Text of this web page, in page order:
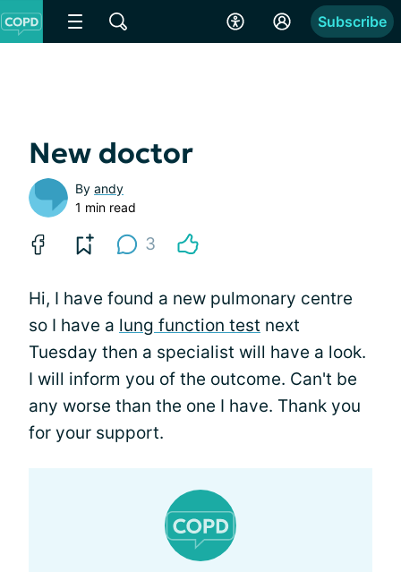
Subscribe
New doctor
By andy
1 min read
3
Hi, I have found a new pulmonary centre
so I have a lung function test next
Tuesday then a specialist will have a look.
I will inform you of the outcome. Can't be
any worse than the one I have. Thank you
for your support.